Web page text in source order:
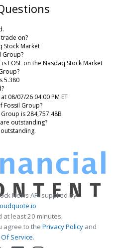
on?
Stock Market
Group?
FOSL on the Nasdaq Stock Market
5.380
08/07/26 04:00 PM ET
Fossil Group?
is 284,757.48B
outstanding?
News API supplied by
at least 20 minutes.
agree to the Privacy Policy and
Service.